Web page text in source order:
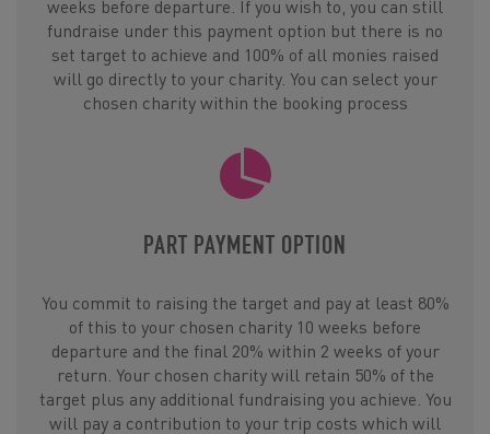
weeks before departure. If you wish to, you can still
fundraise under this payment option but there is no
set target to achieve and 100% of all monies raised
will go directly to your charity. You can select your
chosen charity within the booking process
PART PAYMENT OPTION
You commit to raising the target and pay at least 80%
of this to your chosen charity 10 weeks before
departure and the final 20% within 2 weeks of your
return. Your chosen charity will retain 50% of the
target plus any additional fundraising you achieve. You
will pay a contribution to your trip costs which will